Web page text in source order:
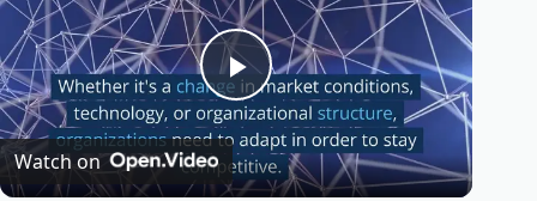
P
l
Watch on